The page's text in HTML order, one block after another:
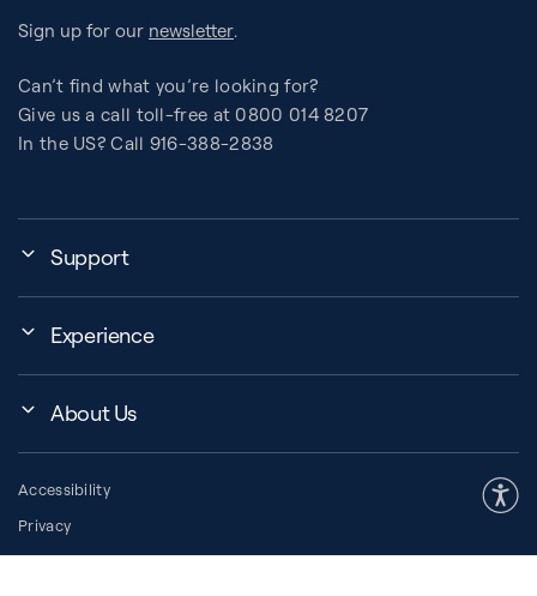
Sign up for our newsletter.
Can’t find what you’re looking for?
Give us a call toll-free at 0800 014 8207
In the US? Call 916-388-2838
Support
BB Garage
Space Planner
Experience
Education Finder
Pilates Group Reformer
About Us
Our Community
Accessibility
Privacy
Legal